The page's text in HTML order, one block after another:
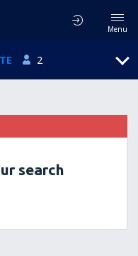
Menu
2
search